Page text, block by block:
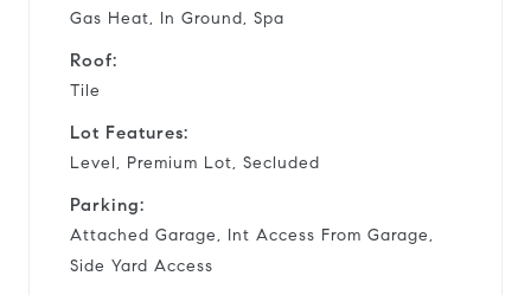
Gas Heat, In Ground, Spa
Roof:
Tile
Lot Features:
Level, Premium Lot, Secluded
Parking:
Attached Garage, Int Access From Garage,
Side Yard Access